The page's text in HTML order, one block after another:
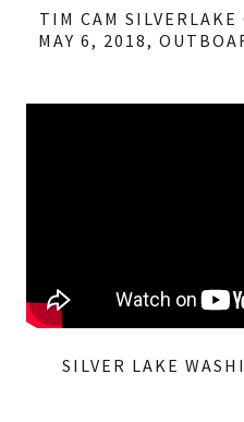
TIM CAM SILVERLAKE
MAY 6, 2018,
SILVER LAKE